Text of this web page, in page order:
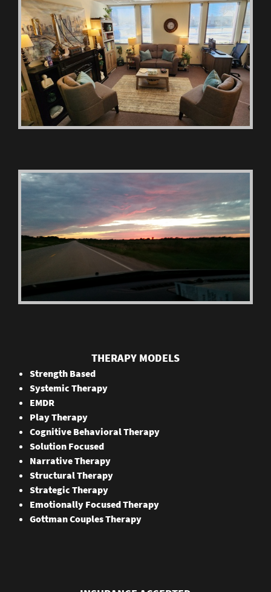
THERAPY MODELS
Strength Based
Systemic Therapy
EMDR
Play Therapy
Cognitive Behavioral Therapy
Solution Focused
Narrative Therapy
Structural Therapy
Strategic Therapy
Emotionally Focused Therapy
Gottman Couples Therapy